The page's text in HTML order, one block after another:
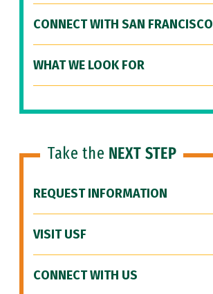
CONNECT WITH SAN FRANCISCO
WHAT WE LOOK FOR
Take the NEXT STEP
REQUEST INFORMATION
VISIT USF
CONNECT WITH US